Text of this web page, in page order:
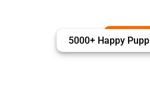
5000+ Happy